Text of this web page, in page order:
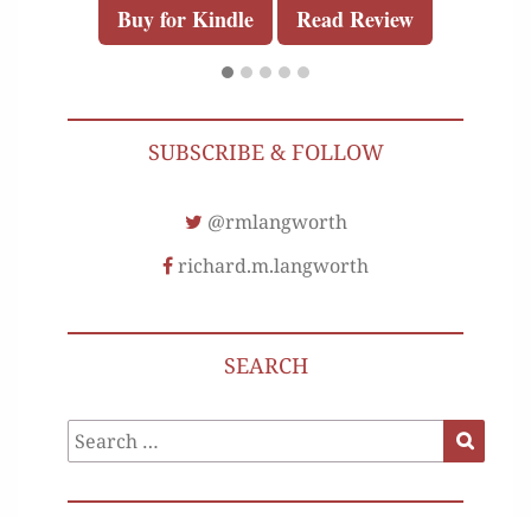
Buy for Kindle Read Review
SUBSCRIBE & FOLLOW
@rmlangworth
richard.m.langworth
SEARCH
Search
for: